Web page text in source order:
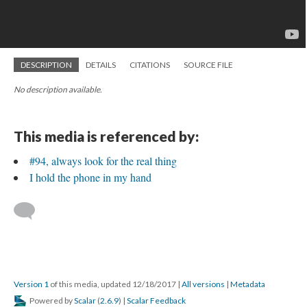
DESCRIPTION DETAILS CITATIONS SOURCE FILE
No description available.
This media is referenced by:
#94, always look for the real thing
I hold the phone in my hand
Version 1 of this media, updated 12/18/2017 | All versions | Metadata
Powered byScalar (2.6.9) | Scalar Feedback